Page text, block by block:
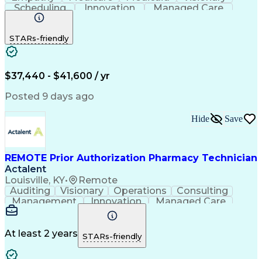
Scheduling
Innovation
Managed Care
Communication
Pharmacy Operations
Certified Pharmacy Technician
STARs-friendly
$37,440 - $41,600 / yr
Posted 9 days ago
REMOTE Prior Authorization Pharmacy Technician
Actalent
Louisville, KY• Remote
Hide Save
Auditing Visionary Operations
Consulting
Management
Innovation
Managed Care
Microsoft Outlook
Pharmacy Operations
Medical Prescription
Clinical Documentation
At least 2 years STARs-friendly